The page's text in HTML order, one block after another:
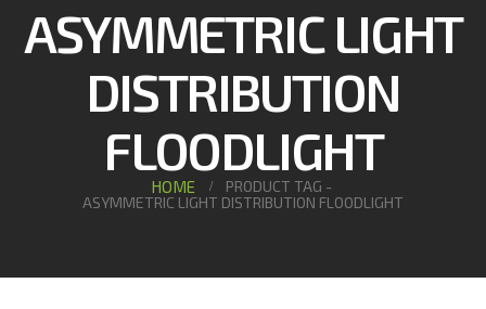
ASYMMETRIC LIGHT
DISTRIBUTION
FLOODLIGHT
HOME
PRODUCT TAG -
ASYMMETRIC LIGHT DISTRIBUTION FLOODLIGHT